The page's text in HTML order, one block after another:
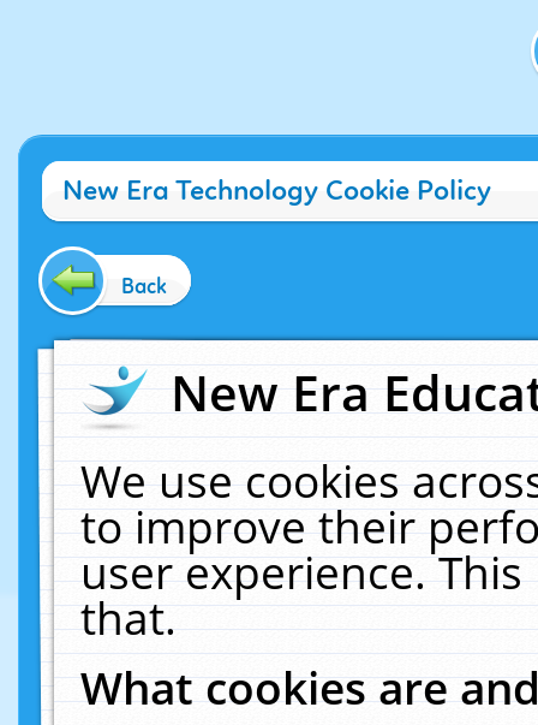
New Era Technology Cookie Policy
Back
New Era
We use cookies
to improve their
user experience.
that.
What cookies are